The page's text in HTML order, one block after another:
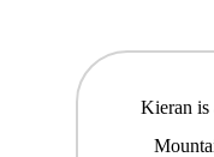
Kieran is